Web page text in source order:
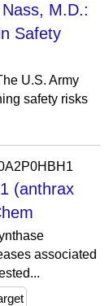
M.D.:
Safety
U.S. Army
safety risks
(anthrax
associated